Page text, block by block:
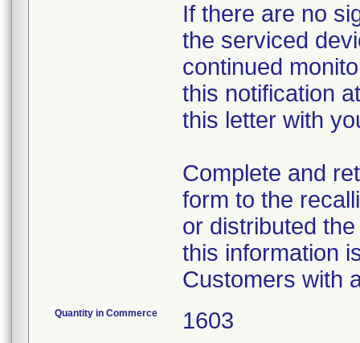
If there are no
the serviced
continued
this notification
this letter with
Complete and
form to the
or distributed
this information
Customers with
Quantity in Commerce 1603